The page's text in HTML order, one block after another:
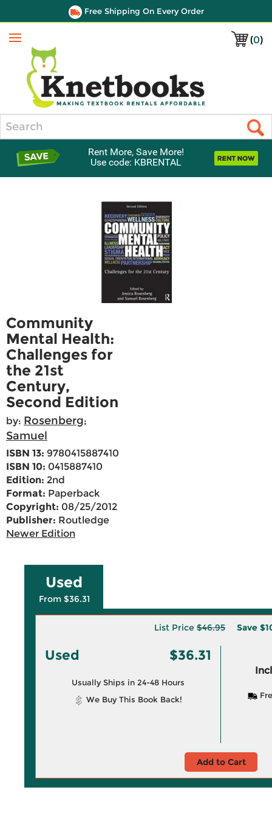
Free Shipping On Every Order
(0)
Menu
Rent More, Save More!
Use code: KBRENTAL
Community
Mental Health:
Challenges for
the 21st
Century,
Second Edition
by: Rosenberg;
Samuel
ISBN 13: 9780415887410
ISBN 10: 0415887410
Edition: 2nd
Format: Paperback
Copyright: 08/25/2012
Publisher: Routledge
Newer Edition
Used
From $36.31
List Price $46.95 Save
Used $36.31
Usually Ships in 24-48 Hours
We Buy This Book Back!
Add to Cart